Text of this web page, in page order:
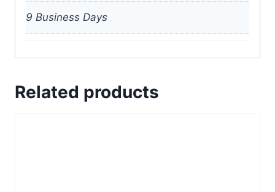
9 Business Days
Related products